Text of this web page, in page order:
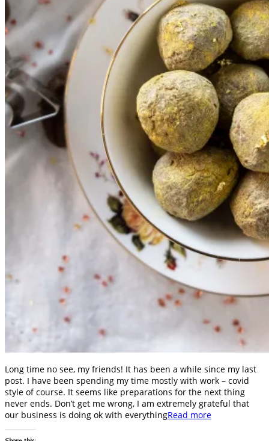
Long time no see, my friends! It has been a while since my last
post. I have been spending my time mostly with work – covid
style of course. It seems like preparations for the next thing
never ends. Don’t get me wrong, I am extremely grateful that
our business is doing ok with everythingRead more